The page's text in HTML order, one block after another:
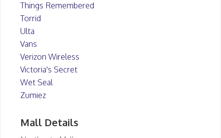
Things Remembered
Torrid
Ulta
Vans
Verizon Wireless
Victoria's Secret
Wet Seal
Zumiez
Mall Details